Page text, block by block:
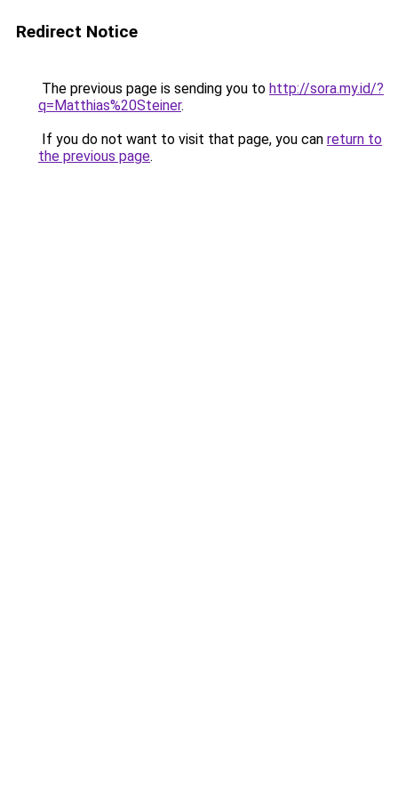
Redirect Notice
The previous page is sending you to http://sora.my.id/?
q=Matthias%20Steiner.
If you do not want to visit that page, you can return to
the previous page.